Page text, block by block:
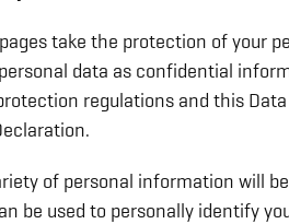
take the protection of your
data as confidential
regulations and this
of personal information will
be used to personally identify